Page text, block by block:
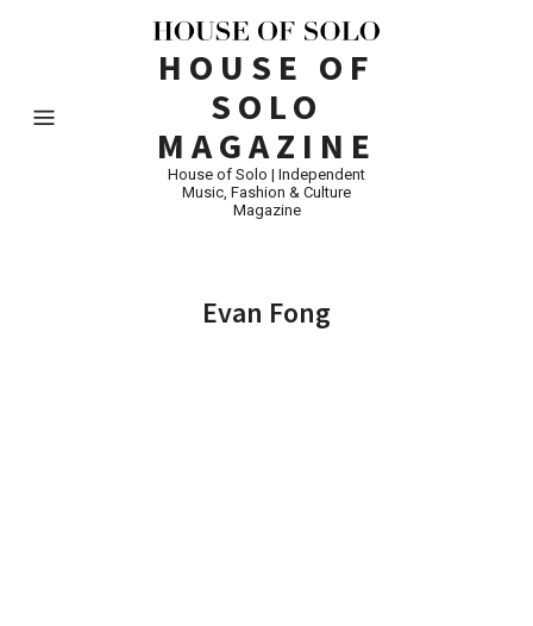
HOUSE OF
SOLO
MAGAZINE
House of Solo | Independent
Music, Fashion & Culture
Magazine
Evan Fong